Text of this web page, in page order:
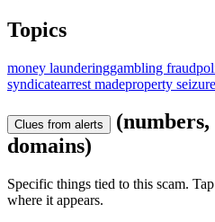
Topics
money launderinggambling fraud
syndicatearrest madeproperty seizure
Clues from alerts
domains)
Specific things tied to this scam.
where it appears.